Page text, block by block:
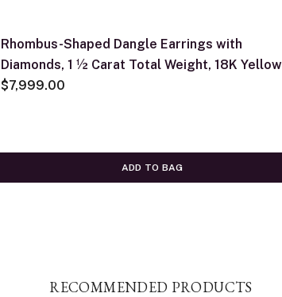
Rhombus-Shaped Dangle Earrings with
Diamonds, 1 ½ Carat Total Weight, 18K Yellow
Gold
$7,999.00
ADD TO BAG
RECOMMENDED PRODUCTS